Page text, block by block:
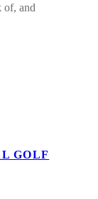
of, and
GOLF